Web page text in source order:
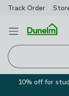
Track Order
Open Menu
10% off for